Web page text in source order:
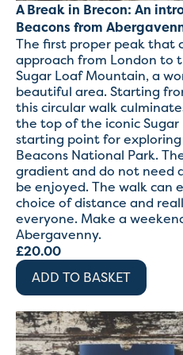
A Break in Brecon: An
Beacons from
The first proper peak that
approach from London to
Sugar Loaf Mountain, a
beautiful area. Starting
this circular walk
the top of the iconic
starting point for
Beacons National Park.
gradient and do not need
be enjoyed. The walk can
choice of distance and
everyone. Make a
Abergavenny.
£20.00
ADD TO BASKET